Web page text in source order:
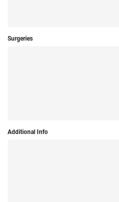
Surgeries
Additional Info